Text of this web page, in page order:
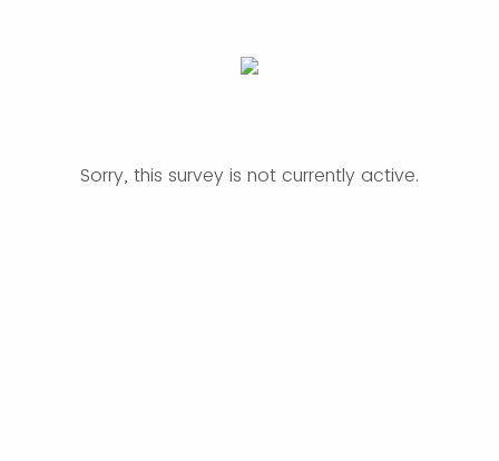
Sorry, this survey is not currently active.